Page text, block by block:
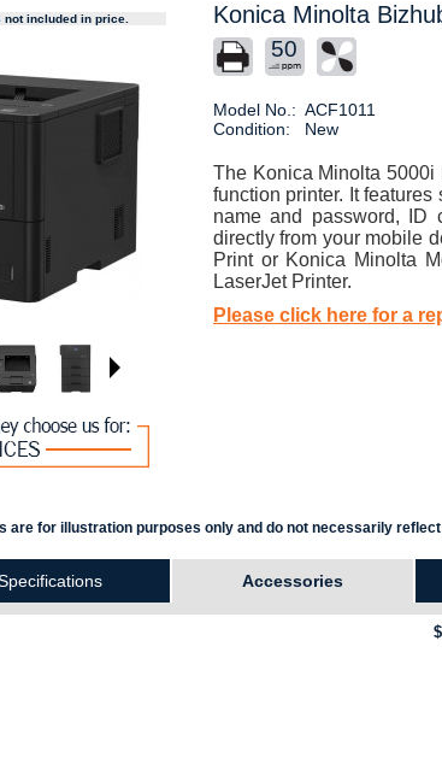
included in price. Konica Minolta
50
Model No.: ACF1011
Condition:
New
The Konica Minolta
function printer. It
name and password, ID
directly from your mobile
Print or Konica Minolta
LaserJet Printer.
Please click here for a
are for illustration purposes only and do not necessarily
Accessories